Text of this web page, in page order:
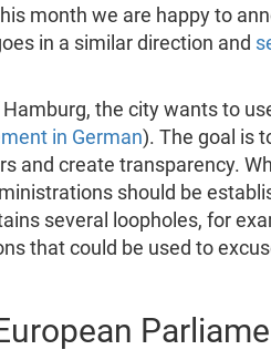
month we are happy to
in a similar direction and
the city wants to
in German). The goal is
and create transparency.
should be
several loopholes, for
that could be used to